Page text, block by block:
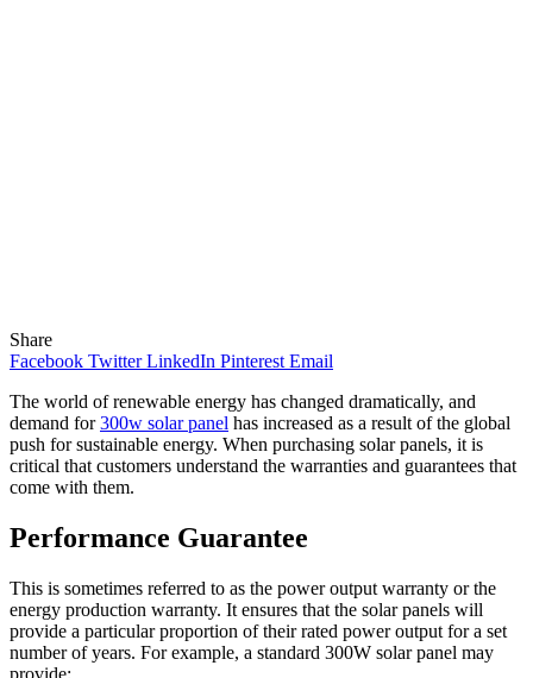
Share
Facebook Twitter LinkedIn Pinterest Email
The world of renewable energy has changed dramatically, and
demand for300w solar panel has increased as a result of the global
push for sustainable energy. When purchasing solar panels, it is
critical that customers understand the warranties and guarantees that
come with them.
Performance Guarantee
This is sometimes referred to as the power output warranty or the
energy production warranty. It ensures that the solar panels will
provide a particular proportion of their rated power output for a set
number of years. For example, a standard 300W solar panel may
provide: